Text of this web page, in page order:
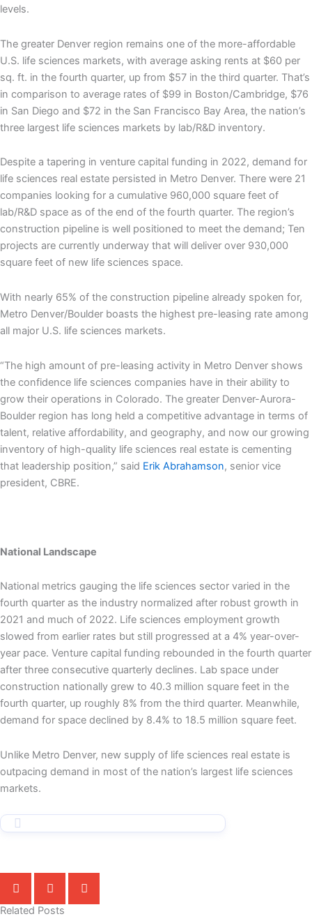
levels.
The greater Denver region remains one of the more-affordable
U.S. life sciences markets, with average asking rents at $60 per
sq. ft. in the fourth quarter, up from $57 in the third quarter. That’s
in comparison to average rates of $99 in Boston/Cambridge, $76
in San Diego and $72 in the San Francisco Bay Area, the nation’s
three largest life sciences markets by lab/R&D inventory.
Despite a tapering in venture capital funding in 2022, demand for
life sciences real estate persisted in Metro Denver. There were 21
companies looking for a cumulative 960,000 square feet of
lab/R&D space as of the end of the fourth quarter. The region’s
construction pipeline is well positioned to meet the demand; Ten
projects are currently underway that will deliver over 930,000
square feet of new life sciences space.
With nearly 65% of the construction pipeline already spoken for,
Metro Denver/Boulder boasts the highest pre-leasing rate among
all major U.S. life sciences markets.
“The high amount of pre-leasing activity in Metro Denver shows
the confidence life sciences companies have in their ability to
grow their operations in Colorado. The greater Denver-Aurora-
Boulder region has long held a competitive advantage in terms of
talent, relative affordability, and geography, and now our growing
inventory of high-quality life sciences real estate is cementing
that leadership position,” said Erik Abrahamson, senior vice
president, CBRE.
National Landscape
National metrics gauging the life sciences sector varied in the
fourth quarter as the industry normalized after robust growth in
2021 and much of 2022. Life sciences employment growth
slowed from earlier rates but still progressed at a 4% year-over-
year pace. Venture capital funding rebounded in the fourth quarter
after three consecutive quarterly declines. Lab space under
construction nationally grew to 40.3 million square feet in the
fourth quarter, up roughly 8% from the third quarter. Meanwhile,
demand for space declined by 8.4% to 18.5 million square feet.
Unlike Metro Denver, new supply of life sciences real estate is
outpacing demand in most of the nation’s largest life sciences
markets.
Related Posts